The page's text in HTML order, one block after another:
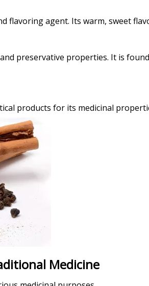
flavoring agent. Its warm, sweet
preservative properties. It is
products for its medicinal
Medicine